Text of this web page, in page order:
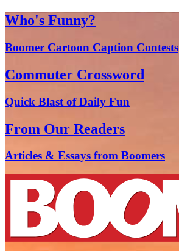
Who's Funny?
Boomer Cartoon Caption Contests
Commuter Crossword
Quick Blast of Daily Fun
From Our Readers
Articles & Essays from Boomers